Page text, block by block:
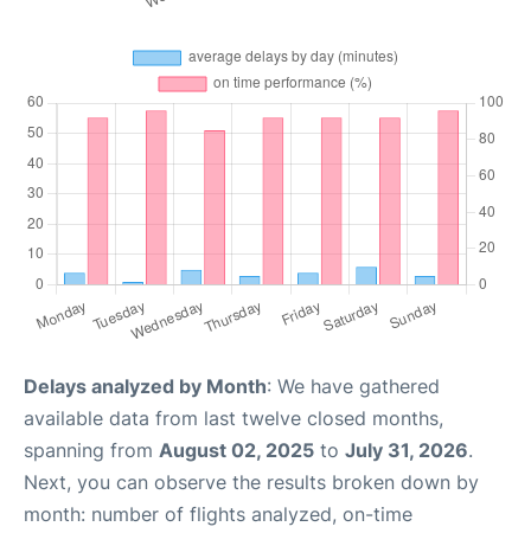
Delays analyzed by Month: We have gathered
available data from last twelve closed months,
spanning from August 02, 2025 to July 31, 2026.
Next, you can observe the results broken down by
month: number of flights analyzed, on-time